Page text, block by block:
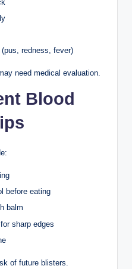
redness, fever)
need medical evaluation.
Blood
before eating
balm
sharp edges
of future blisters.